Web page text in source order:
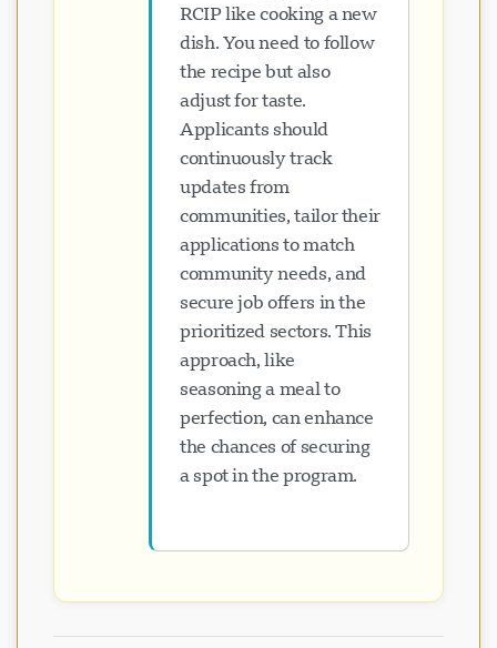
RCIP like cooking a new
dish. You need to follow
the recipe but also
adjust for taste.
Applicants should
continuously track
updates from
communities, tailor their
applications to match
community needs, and
secure job offers in the
prioritized sectors. This
approach, like
seasoning a meal to
perfection, can enhance
the chances of securing
a spot in the program.